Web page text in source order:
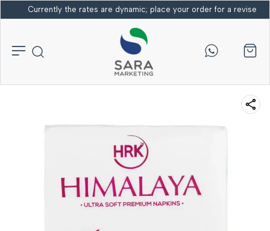
Currently the rates are dynamic; place your order for a revised